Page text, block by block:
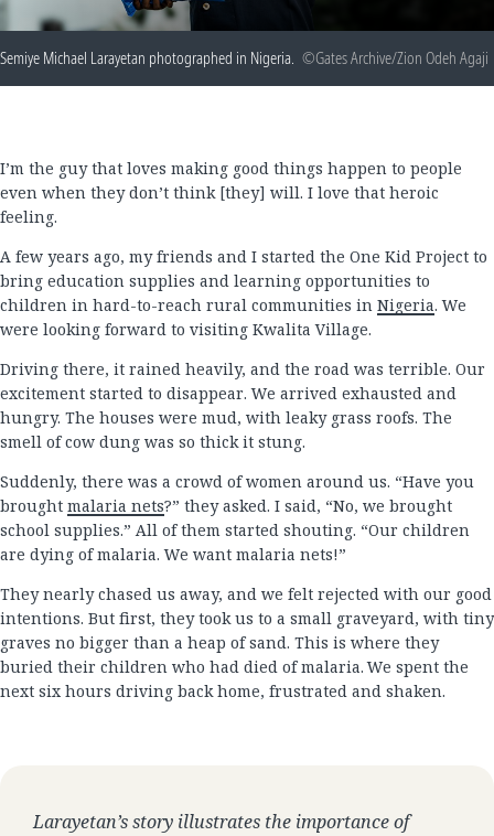
Semiye Michael Larayetan photographed in Nigeria. ©Gates Archive/Zion Odeh Agaji
I’m the guy that loves making good things happen to people
even when they don’t think [they] will. I love that heroic
feeling.
A few years ago, my friends and I started the One Kid Project to
bring education supplies and learning opportunities to
children in hard-to-reach rural communities in Nigeria. We
were looking forward to visiting Kwalita Village.
Driving there, it rained heavily, and the road was terrible. Our
excitement started to disappear. We arrived exhausted and
hungry. The houses were mud, with leaky grass roofs. The
smell of cow dung was so thick it stung.
Suddenly, there was a crowd of women around us. “Have you
brought malaria nets?” they asked. I said, “No, we brought
school supplies.” All of them started shouting. “Our children
are dying of malaria. We want malaria nets!”
They nearly chased us away, and we felt rejected with our good
intentions. But first, they took us to a small graveyard, with tiny
graves no bigger than a heap of sand. This is where they
buried their children who had died of malaria. We spent the
next six hours driving back home, frustrated and shaken.
Larayetan’s story illustrates the importance of